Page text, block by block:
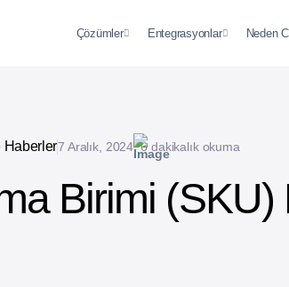
Çözümler Entegrasyonlar Neden
Haberler7 Aralık, 2024 6 dakikalık okuma
Birimi (SKU)